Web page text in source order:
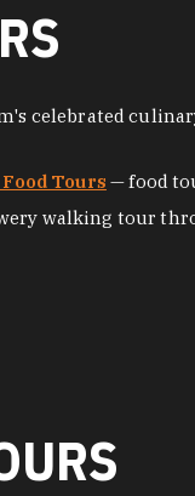
celebrated
Tours — food
walking tour